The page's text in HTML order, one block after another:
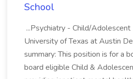
School
...Psychiatry - Child/Adolescent
University of Texas at Austin
summary: This position is for a
board eligible Child &